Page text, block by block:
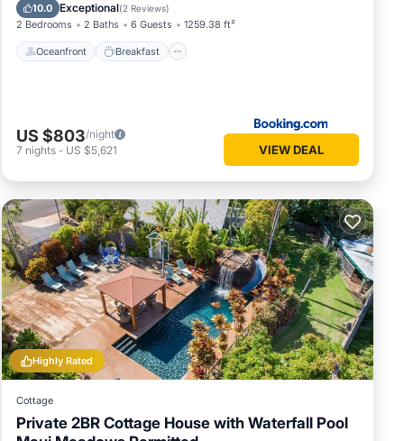
10.0 Exceptional(2 Reviews)
2 Bedrooms 2 Baths 6 Guests 1259.38 ft²
Oceanfront Breakfast
Pool
US $803/night
7 nights - US $5,621 VIEW DEAL
Highly Rated
Cottage
Private 2BR Cottage House with Waterfall Pool